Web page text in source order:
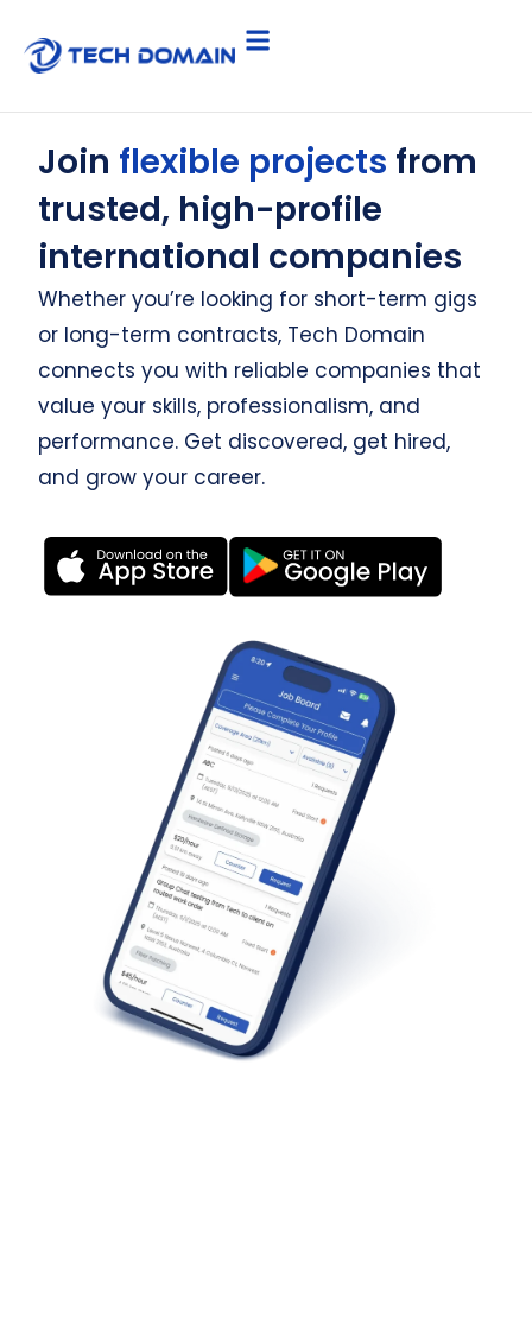
Join flexible projects from
trusted, high-profile
international companies
Whether you’re looking for short-term gigs
or long-term contracts, Tech Domain
connects you with reliable companies that
value your skills, professionalism, and
performance. Get discovered, get hired,
and grow your career.